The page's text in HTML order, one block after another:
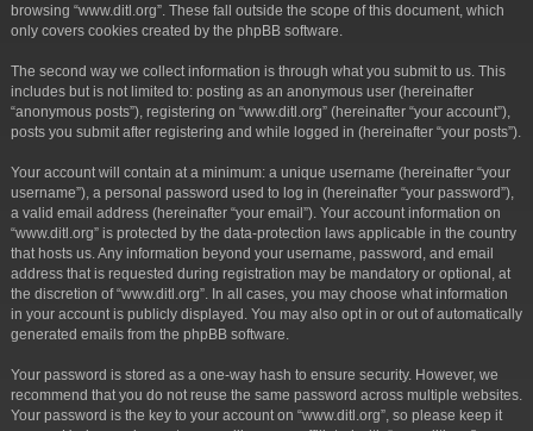
browsing “www.ditl.org”. These fall outside the scope of this document, which
only covers cookies created by the phpBB software.
The second way we collect information is through what you submit to us. This
includes but is not limited to: posting as an anonymous user (hereinafter
“anonymous posts”), registering on “www.ditl.org” (hereinafter “your account”),
posts you submit after registering and while logged in (hereinafter “your posts”).
Your account will contain at a minimum: a unique username (hereinafter “your
username”), a personal password used to log in (hereinafter “your password”),
a valid email address (hereinafter “your email”). Your account information on
“www.ditl.org” is protected by the data-protection laws applicable in the country
that hosts us. Any information beyond your username, password, and email
address that is requested during registration may be mandatory or optional, at
the discretion of “www.ditl.org”. In all cases, you may choose what information
in your account is publicly displayed. You may also opt in or out of automatically
generated emails from the phpBB software.
Your password is stored as a one-way hash to ensure security. However, we
recommend that you do not reuse the same password across multiple websites.
Your password is the key to your account on “www.ditl.org”, so please keep it